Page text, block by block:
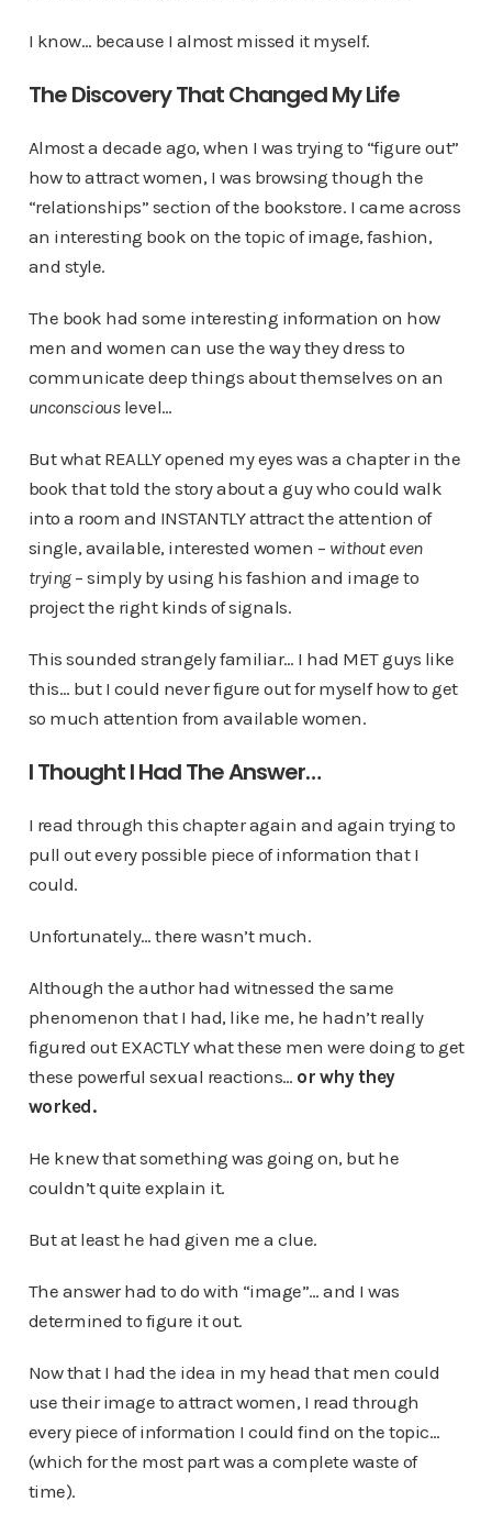
I know… because I almost missed it myself.
The Discovery That Changed My Life
Almost a decade ago, when I was trying to “figure out”
how to attract women, I was browsing though the
“relationships” section of the bookstore. I came across
an interesting book on the topic of image, fashion,
and style.
The book had some interesting information on how
men and women can use the way they dress to
communicate deep things about themselves on an
unconsciouslevel…
But what REALLY opened my eyes was a chapter in the
book that told the story about a guy who could walk
into a room and INSTANTLY attract the attention of
single, available, interested women – without even
trying– simply by using his fashion and image to
project the right kinds of signals.
This sounded strangely familiar… I had MET guys like
this… but I could never figure out for myself how to get
so much attention from available women.
I Thought I Had The Answer…
I read through this chapter again and again trying to
pull out every possible piece of information that I
could.
Unfortunately… there wasn’t much.
Although the author had witnessed the same
phenomenon that I had, like me, he hadn’t really
figured out EXACTLY what these men were doing to get
these powerful sexual reactions… or why they
worked.
He knew that something was going on, but he
couldn’t quite explain it.
But at least he had given me a clue.
The answer had to do with “image”… and I was
determined to figure it out.
Now that I had the idea in my head that men could
use their image to attract women, I read through
every piece of information I could find on the topic…
(which for the most part was a complete waste of
time).